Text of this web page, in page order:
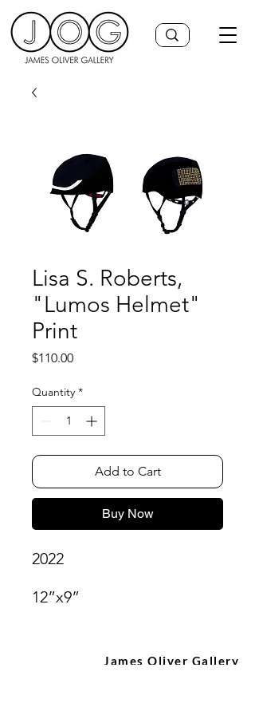
Lisa S. Roberts,
"Lumos Helmet"
Print
$110.00Price
Quantity *
Add to Cart
Buy Now
2022
12”x9”
James Oliver Gallery